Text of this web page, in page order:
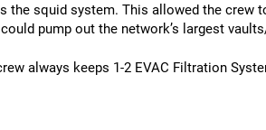
the squid system. This allowed the
pump out the network’s largest
always keeps 1-2 EVAC Filtration